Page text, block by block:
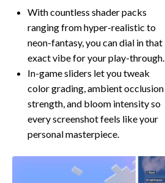
With countless shader packs
ranging from hyper-realistic to
neon-fantasy, you can dial in that
exact vibe for your play-through.
In-game sliders let you tweak
color grading, ambient occlusion
strength, and bloom intensity so
every screenshot feels like your
personal masterpiece.